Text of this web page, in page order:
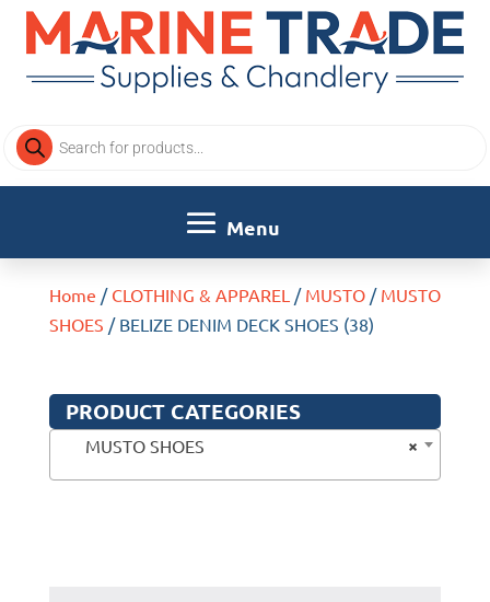
Products
search
Home / CLOTHING & APPAREL / MUSTO/ MUSTO
SHOES / BELIZE DENIM DECK SHOES (38)
PRODUCT CATEGORIES
×
MUSTO SHOES